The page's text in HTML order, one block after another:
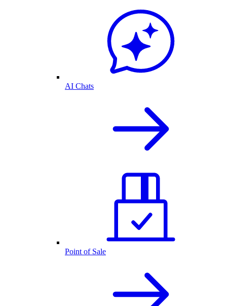
AI Chats
Point of Sale